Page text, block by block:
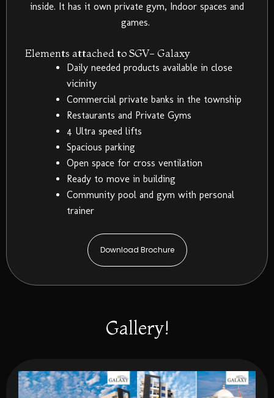
inside. It has it own private gym, Indoor spaces and
games.
Elements attached to SGV- Galaxy
Daily needed products available in close
vicinity
Commercial private banks in the township
Restaurants and Private Gyms
4 Ultra speed lifts
Spacious parking
Open space for cross ventilation
Ready to move in building
Community pool and gym with personal
trainer
Download Brochure
Gallery!